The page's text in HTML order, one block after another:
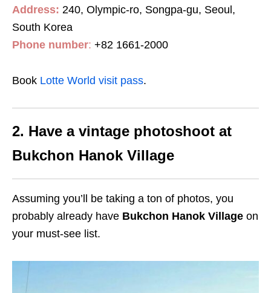
Address: 240, Olympic-ro, Songpa-gu, Seoul,
South Korea
Phone number: +82 1661-2000
Book Lotte World visit pass.
2. Have a vintage photoshoot at
Bukchon Hanok Village
Assuming you’ll be taking a ton of photos, you
probably already have Bukchon Hanok Village on
your must-see list.